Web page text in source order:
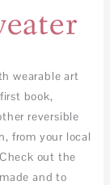
wearable art
book,
reversible
from your local
out the
and to